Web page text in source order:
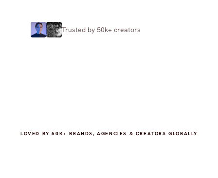
Trusted by 50k+ creators
LOVED BY 50K+ BRANDS, AGENCIES & CREATORS GLOBALLY